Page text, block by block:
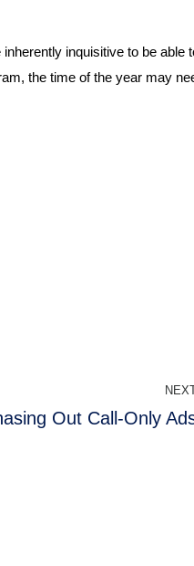
inquisitive to be able
the time of the year may
Out Call-Only